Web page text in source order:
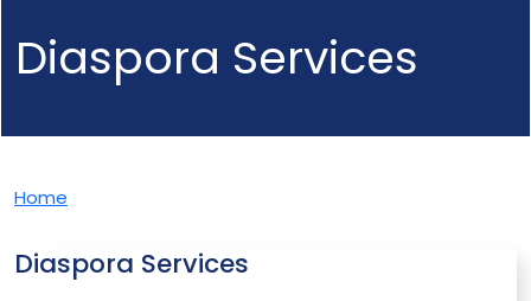
Diaspora Services
Home
Diaspora Services